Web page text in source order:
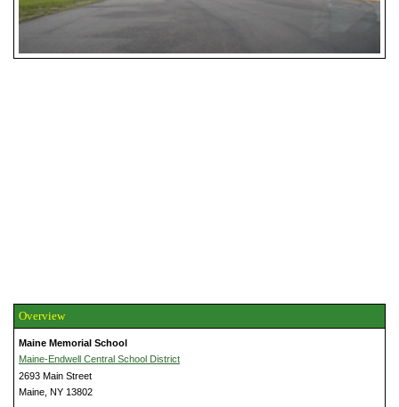
Overview
Maine Memorial School
Maine-Endwell Central School District
2693 Main Street
Maine, NY 13802